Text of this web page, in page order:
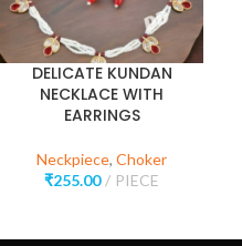
DELICATE KUNDAN
NECKLACE WITH
EARRINGS
Neckpiece, Choker
₹255.00 PIECE